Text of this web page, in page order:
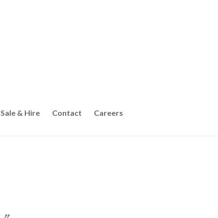
Sale & Hire Contact Careers